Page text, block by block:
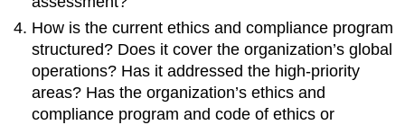
How is the current ethics and compliance program
structured? Does it cover the organization’s global
operations? Has it addressed the high-priority
areas? Has the organization’s ethics and
compliance program and code of ethics or